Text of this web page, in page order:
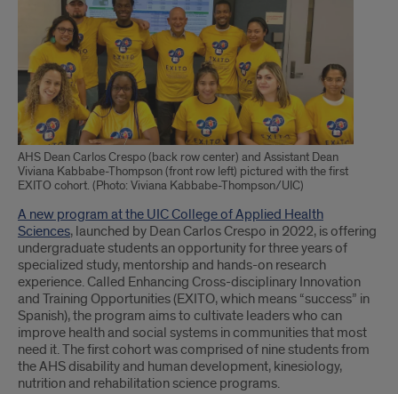
Article
AHS Dean Carlos Crespo (back row center) and Assistant Dean
Viviana Kabbabe-Thompson (front row left) pictured with the first
EXITO cohort. (Photo: Viviana Kabbabe-Thompson/UIC)
A new program at the UIC College of Applied Health
Sciences, launched by Dean Carlos Crespo in 2022, is offering
undergraduate students an opportunity for three years of
specialized study, mentorship and hands-on research
experience. Called Enhancing Cross-disciplinary Innovation
and Training Opportunities (EXITO, which means “success” in
Spanish), the program aims to cultivate leaders who can
improve health and social systems in communities that most
need it. The first cohort was comprised of nine students from
the AHS disability and human development, kinesiology,
nutrition and rehabilitation science programs.